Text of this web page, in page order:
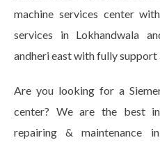
machine services center
services in Lokhandwala
andheri east with fully support
Are you looking for a
center? We are the best in
repairing & maintenance